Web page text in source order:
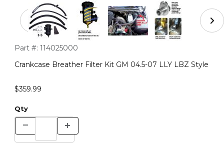
Thumbnail Filmstrip of Crankcase Breather Filter Kit GM
Purchase Crankcase Breather Filter Kit GM 04.5-07 LLY LBZ
Part #: 114025000
Crankcase Breather Filter Kit GM 04.5-07 LLY LBZ Style
$359.99
Qty